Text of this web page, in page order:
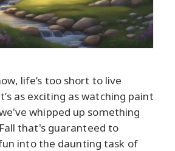
life’s too short to live
as exciting as watching paint
whipped up something
that's guaranteed to
into the daunting task of